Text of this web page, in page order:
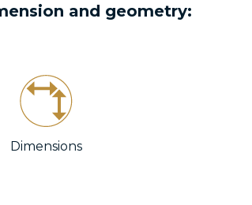
and geometry:
Dimensions